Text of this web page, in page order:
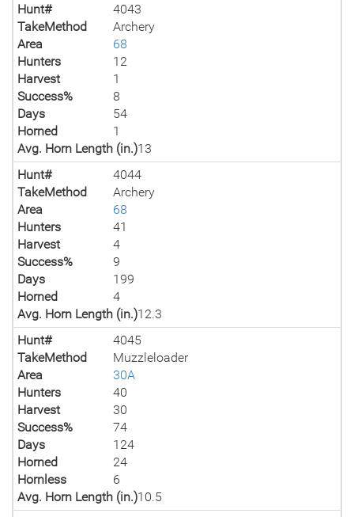
Hunt#
4043
TakeMethod
Archery
Area
68
Hunters
12
Harvest
1
Success%
8
Days
54
Horned
1
Avg. Horn Length (in.)13
Hunt#
4044
TakeMethod
Archery
Area
68
Hunters
41
Harvest
4
Success%
9
Days
199
Horned
4
Avg. Horn Length (in.)12.3
Hunt#
4045
TakeMethod
Muzzleloader
Area
30A
Hunters
40
Harvest
30
Success%
74
Days
124
Horned
24
Hornless
6
Avg. Horn Length (in.)10.5